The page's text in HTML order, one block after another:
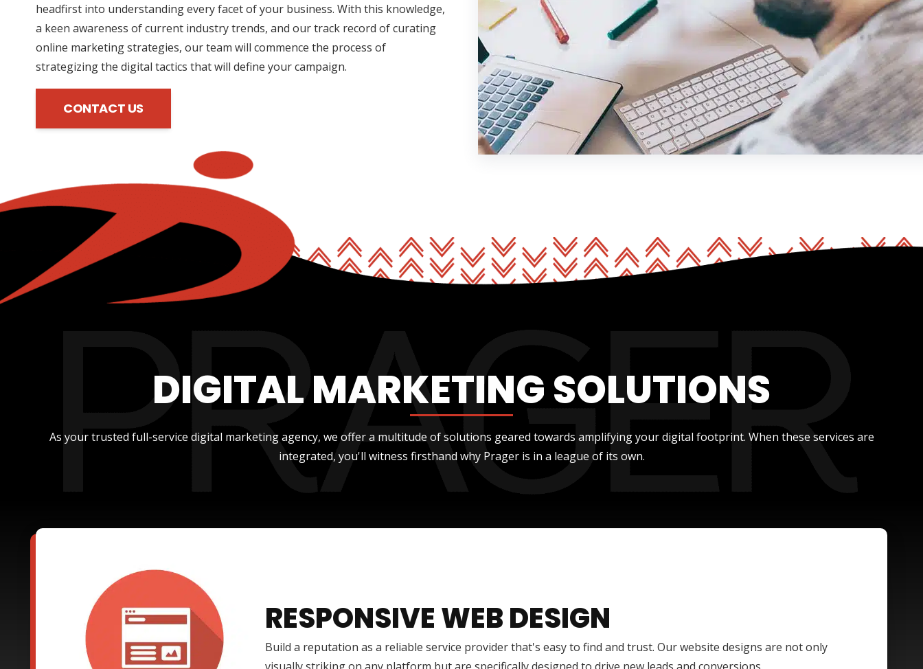
headfirst into understanding every facet of your business. With this knowledge,
a keen awareness of current industry trends, and our track record of curating
online marketing strategies, our team will commence the process of
strategizing the digital tactics that will define your campaign.
CONTACT US
DIGITAL MARKETING SOLUTIONS
As your trusted full-service digital marketing agency, we offer a multitude of solutions geared towards amplifying your digital footprint. When these services are
integrated, you'll witness firsthand why Prager is in a league of its own.
RESPONSIVE WEB DESIGN
Build a reputation as a reliable service provider that's easy to find and trust. Our website designs are not only